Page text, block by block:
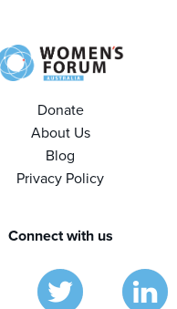
Donate
About Us
Blog
Privacy Policy
Connect with us